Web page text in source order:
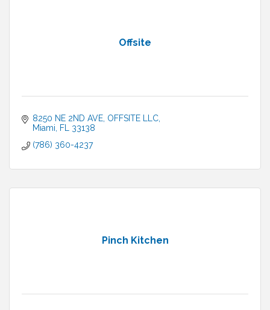
Offsite
8250 NE 2ND AVE OFFSITE LLC
Miami
FL
33138
(786) 360-4237
Pinch Kitchen